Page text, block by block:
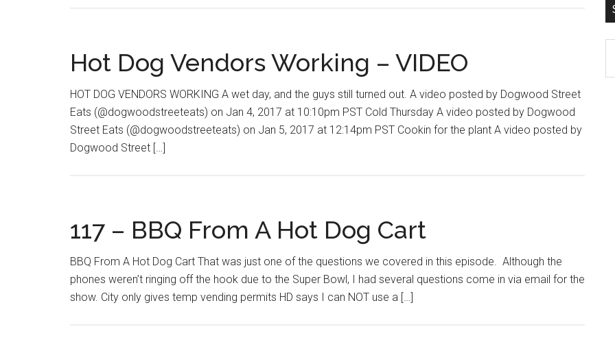
Hot Dog Vendors Working – VIDEO
HOT DOG VENDORS WORKING A wet day, and the guys still turned out. A video posted by Dogwood Street
Eats (@dogwoodstreeteats) on Jan 4, 2017 at 10:10pm PST Cold Thursday A video posted by Dogwood
Street Eats (@dogwoodstreeteats) on Jan 5, 2017 at 12:14pm PST Cookin for the plant A video posted by
Dogwood Street […]
117 – BBQ From A Hot Dog Cart
BBQ From A Hot Dog Cart That was just one of the questions we covered in this episode. Although the
phones weren’t ringing off the hook due to the Super Bowl, I had several questions come in via email for the
show. City only gives temp vending permits HD says I can NOT use a […]